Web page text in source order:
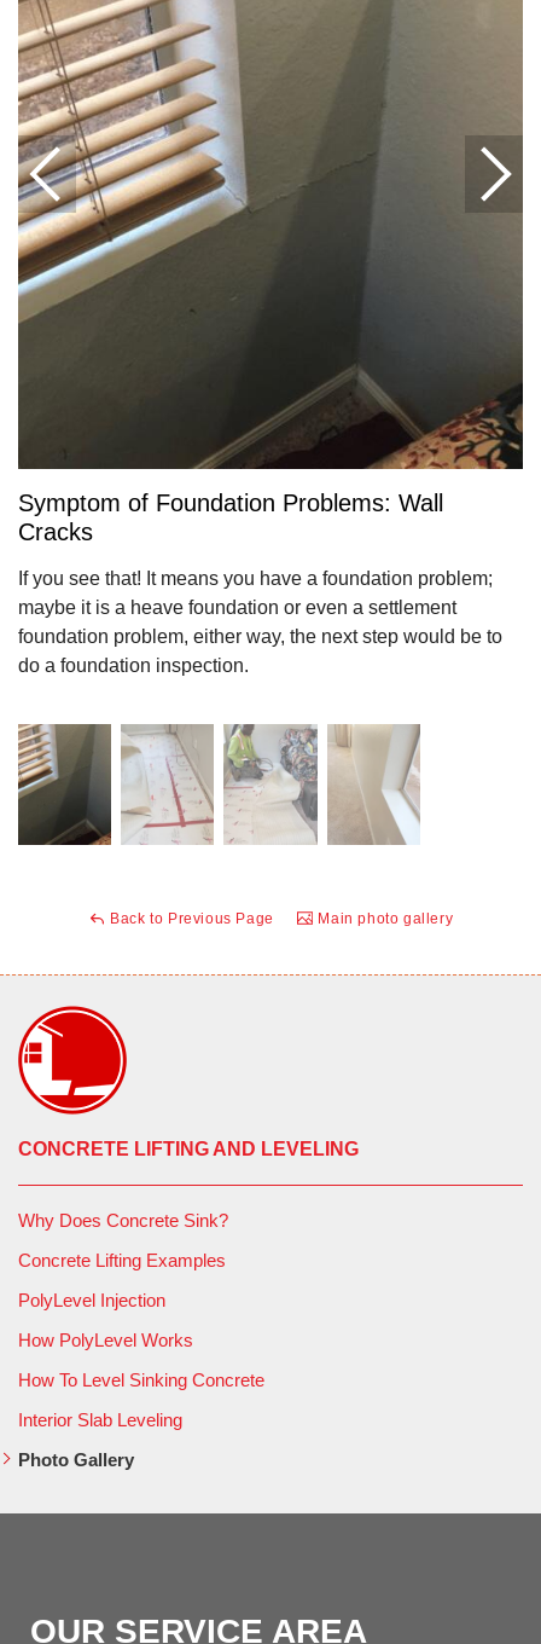
Symptom of Foundation Problems: Wall
Cracks
If you see that! It means you have a foundation problem;
maybe it is a heave foundation or even a settlement
foundation problem, either way, the next step would be to
do a foundation inspection.
Back to Previous Page Main photo gallery
CONCRETE LIFTING AND LEVELING
Why Does Concrete Sink?
Concrete Lifting Examples
PolyLevel Injection
How PolyLevel Works
How To Level Sinking Concrete
Interior Slab Leveling
Photo Gallery
OUR SERVICE AREA